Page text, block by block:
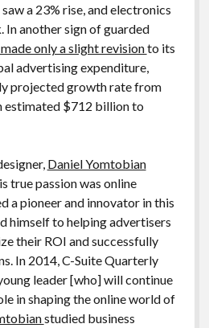
a 23% rise, and electronics
In another sign of guarded
only a slight revisionto its
advertising expenditure,
projected growth rate from
estimated $712 billion to
Daniel Yomtobian
true passion was online
a pioneer and innovator in this
himself to helping advertisers
their ROI and successfully
In 2014, C-Suite Quarterly
leader [who] will continue
in shaping the online world of
studied business